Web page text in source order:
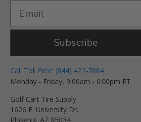
Subscribe
Call Toll Free: (844) 422-7884
Monday - Friday, 9:00am - 6:00pm ET
Golf Cart Tire Supply
1626 E. University Dr.
Phoenix, AZ 85034